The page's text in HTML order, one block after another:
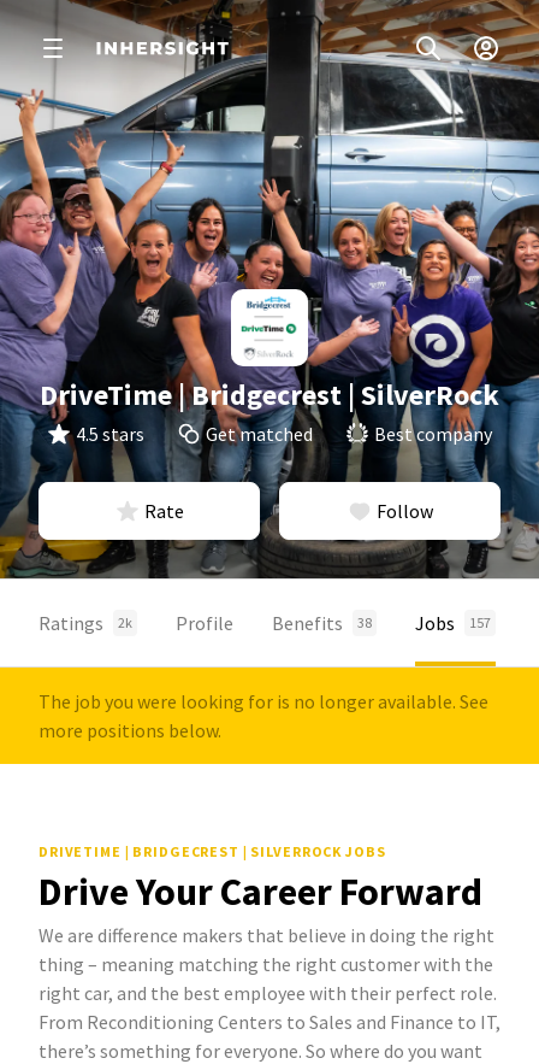
DriveTime | Bridgecrest | SilverRock
4.5 stars Get matched Best company
Rate Follow
Ratings 2k Profile Benefits 38 Jobs 157
The job you were looking for is no longer available. See
more positions below.
DRIVETIME | BRIDGECREST | SILVERROCK JOBS
Drive Your Career Forward
We are difference makers that believe in doing the right
thing – meaning matching the right customer with the
right car, and the best employee with their perfect role.
From Reconditioning Centers to Sales and Finance to IT,
there’s something for everyone. So where do you want